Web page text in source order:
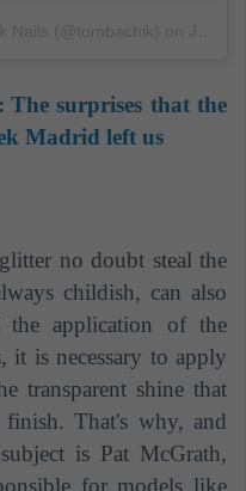
The surprises that the
Madrid left us
no doubt steal the
childish, can also
the application of the
it is necessary to apply
transparent shine that
That's why, and
is Pat McGrath,
for models like